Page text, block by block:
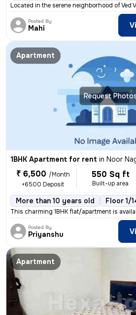
Located in the serene neighborhood of Ved
Posted By
Mahi
Request
Apartment
1BHK Apartment for rent in Noor
₹ 6,500 /Month
+6500 Deposit
550 Sq ft
Built-up area
More than 10 years old Floor 1/
This charming 1BHK flat/apartment is
Posted By
Priyanshu
Apartment